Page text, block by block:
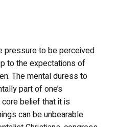
pressure to be perceived
to the expectations of
The mental duress to
part of one’s
belief that it is
can be unbearable.